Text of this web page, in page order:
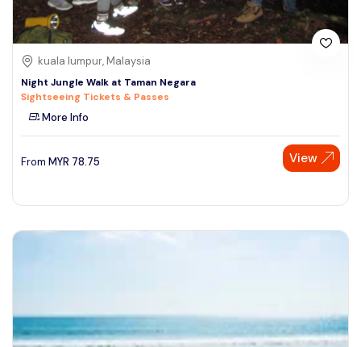
kuala lumpur, Malaysia
Night Jungle Walk at Taman Negara
Sightseeing Tickets & Passes
More Info
From MYR 78.75 View